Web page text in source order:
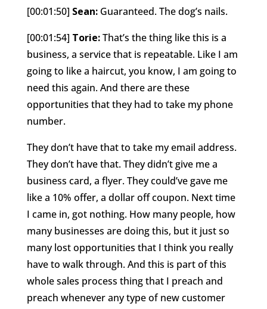
[00:01:50] Sean:Guaranteed. The dog’s nails.
[00:01:54] Torie:That’s the thing like this is a
business, a service that is repeatable. Like I am
going to like a haircut, you know, I am going to
need this again. And there are these
opportunities that they had to take my phone
number.
They don’t have that to take my email address.
They don’t have that. They didn’t give me a
business card, a flyer. They could’ve gave me
like a 10% offer, a dollar off coupon. Next time
I came in, got nothing. How many people, how
many businesses are doing this, but it just so
many lost opportunities that I think you really
have to walk through. And this is part of this
whole sales process thing that I preach and
preach whenever any type of new customer